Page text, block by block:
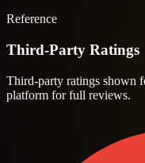
Reference
Third-Party Ratings
Third-party ratings shown
platform for full reviews.